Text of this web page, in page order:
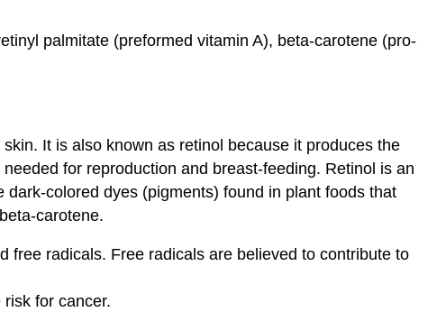
palmitate (preformed vitamin A), beta-carotene (pro-
It is also known as retinol because it produces the
for reproduction and breast-feeding. Retinol is an
colored dyes (pigments) found in plant foods that
carotene.
free radicals. Free radicals are believed to contribute to
for cancer.